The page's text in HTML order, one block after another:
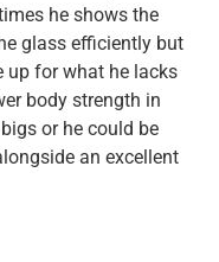
he shows the
glass efficiently but
up for what he lacks
body strength in
or he could be
an excellent